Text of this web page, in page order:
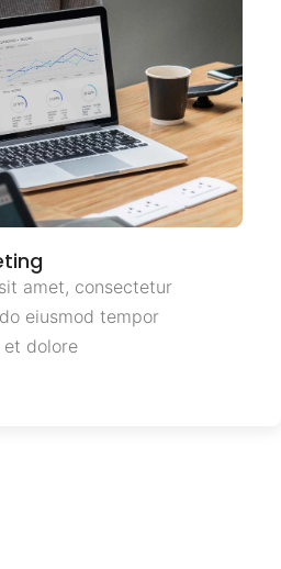
amet, consectetur
eiusmod tempor
dolore